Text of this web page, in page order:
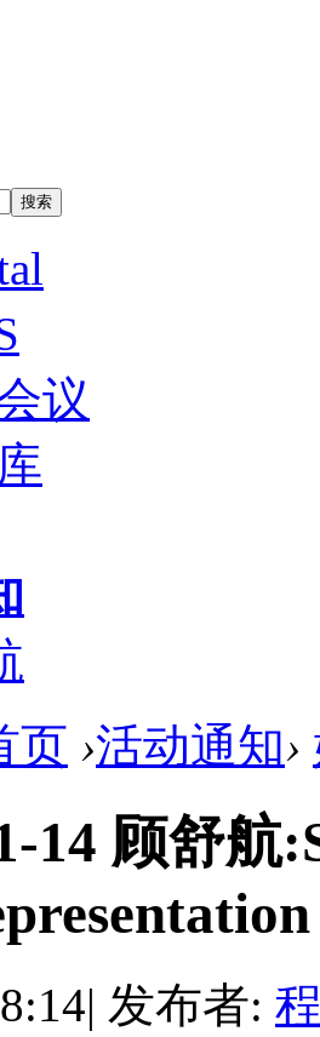
搜索
议
页 ›活动通知›
14 顾舒航
| 发布者: